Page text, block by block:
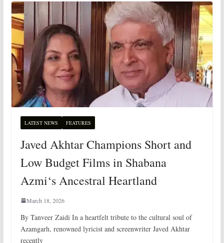
LATEST NEWS FEATURES
Javed Akhtar Champions Short and
Low Budget Films in Shabana
Azmi‘s Ancestral Heartland
March 18, 2026
By Tanveer Zaidi In a heartfelt tribute to the cultural soul of
Azamgarh, renowned lyricist and screenwriter Javed Akhtar
recently